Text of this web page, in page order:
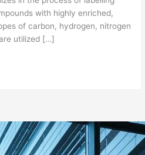
with highly enriched,
of carbon, hydrogen, nitrogen
utilized […]